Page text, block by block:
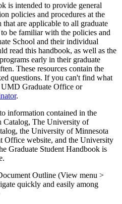
is intended to provide general
policies and procedures at the
are applicable to all graduate
be familiar with the policies and
School and their individual
read this handbook, as well as the
early in their graduate
These resources contain the
questions. If you can't find what
Graduate Office or
.
information contained in the
The University of
the University of Minnesota
Office website, and the University
Graduate Student Handbook is
Outline (View menu >
quickly and easily among